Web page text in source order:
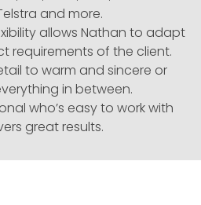
and more.
allows Nathan to adapt
requirements of the client.
to warm and sincere or
in between.
who’s easy to work with
great results.